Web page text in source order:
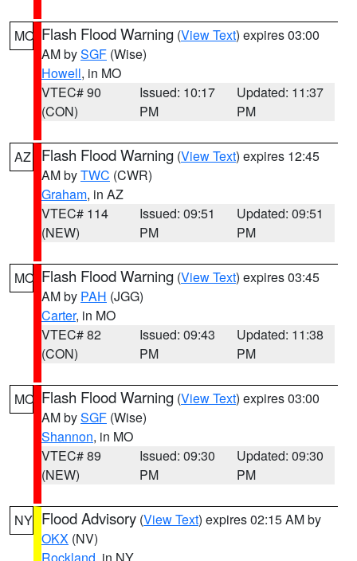
MO Flash Flood Warning (View Text) expires 03:00
AM bySGF (Wise)
Howell, in MO
VTEC# 90
(CON)
Issued: 10:17
PM
Updated: 11:37
PM
AZ Flash Flood Warning (View Text) expires 12:45
AM byTWC (CWR)
Graham, in AZ
VTEC# 114
(NEW)
Issued: 09:51
PM
Updated: 09:51
PM
MO Flash Flood Warning (View Text) expires 03:45
AM by PAH (JGG)
Carter, in MO
VTEC# 82
(CON)
Issued: 09:43
PM
Updated: 11:38
PM
MO Flash Flood Warning (View Text) expires 03:00
AM bySGF (Wise)
Shannon, in MO
VTEC# 89
(NEW)
Issued: 09:30
PM
Updated: 09:30
PM
NY Flood Advisory (View Text) expires 02:15 AM by
OKX (NV)